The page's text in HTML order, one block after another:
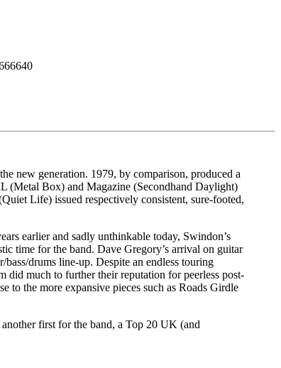
new generation. 1979, by comparison, produced a
(Metal Box) and Magazine (Secondhand Daylight)
Life) issued respectively consistent, sure-footed,
earlier and sadly unthinkable today, Swindon’s
time for the band. Dave Gregory’s arrival on guitar
drums line-up. Despite an endless touring
much to further their reputation for peerless post-
to the more expansive pieces such as Roads Girdle
first for the band, a Top 20 UK (and